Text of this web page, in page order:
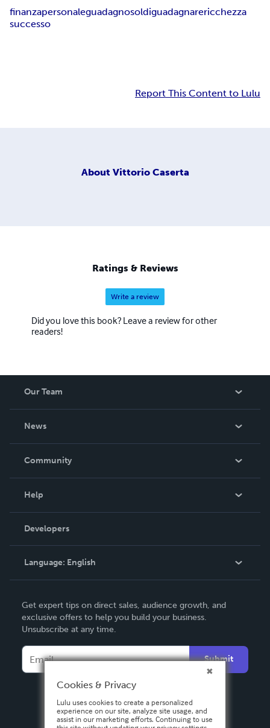
finanzapersonaleguadagnosoldiguadagnarericchezza
successo
Report This Content to Lulu
About Vittorio Caserta
Ratings & Reviews
Write a review
Did you love this book? Leave a review for other
readers!
Our Team
News
In The News
Community
Podcast
Help
Order Lookup
Knowledge Base
Contact Support
Developers
Language: English
Deutsch
Français
Español
Get expert tips on direct sales, audience growth, and
exclusive offers to help you build your business.
Unsubscribe at any time.
Submit
Cookies & Privacy
Lulu uses cookies to create a personalized
experience on our site, analyze site usage, and
assist in our marketing efforts. Continuing to use